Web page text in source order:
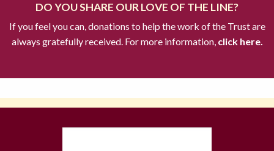
DO YOU SHARE OUR LOVE OF THE LINE?
If you feel you can, donations to help the work of the Trust are
always gratefully received. For more information,click here.